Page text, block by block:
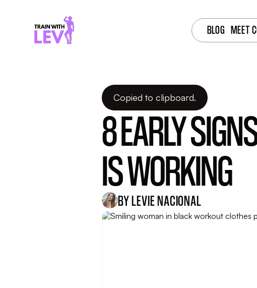
BLOG MEET
Dec 03, 2025
8 EARLY
IS WORKING
BY LEVIE NACIONAL
Copied to clipboard.